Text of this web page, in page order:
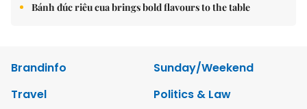
Bánh đúc riêu cua brings bold flavours to the table
Brandinfo
Sunday/Weekend
Travel
Politics & Law